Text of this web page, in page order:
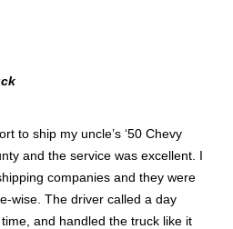
to ship my uncle’s ‘50 Chevy
and the service was excellent. I
companies and they were
wise. The driver called a day
and handled the truck like it